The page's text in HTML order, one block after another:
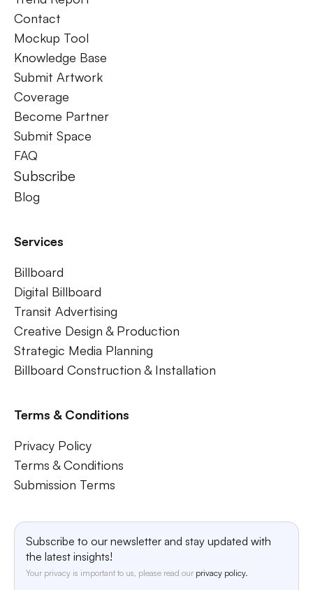
Contact
Mockup Tool
Knowledge Base
Submit Artwork
Coverage
Become Partner
Submit Space
FAQ
Subscribe
Blog
Services
Billboard
Digital Billboard
Transit Advertising
Creative Design & Production
Strategic Media Planning
Billboard Construction & Installation
Terms & Conditions
Privacy Policy
Terms & Conditions
Submission Terms
Subscribe to our newsletter and stay updated with
the latest insights!
Your privacy is important to us, please read our privacy policy.